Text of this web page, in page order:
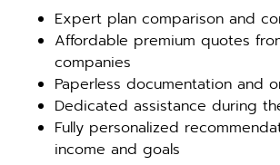
Expert plan comparison and
Affordable premium quotes
companies
Paperless documentation and
Dedicated assistance during
Fully personalized
income and goals